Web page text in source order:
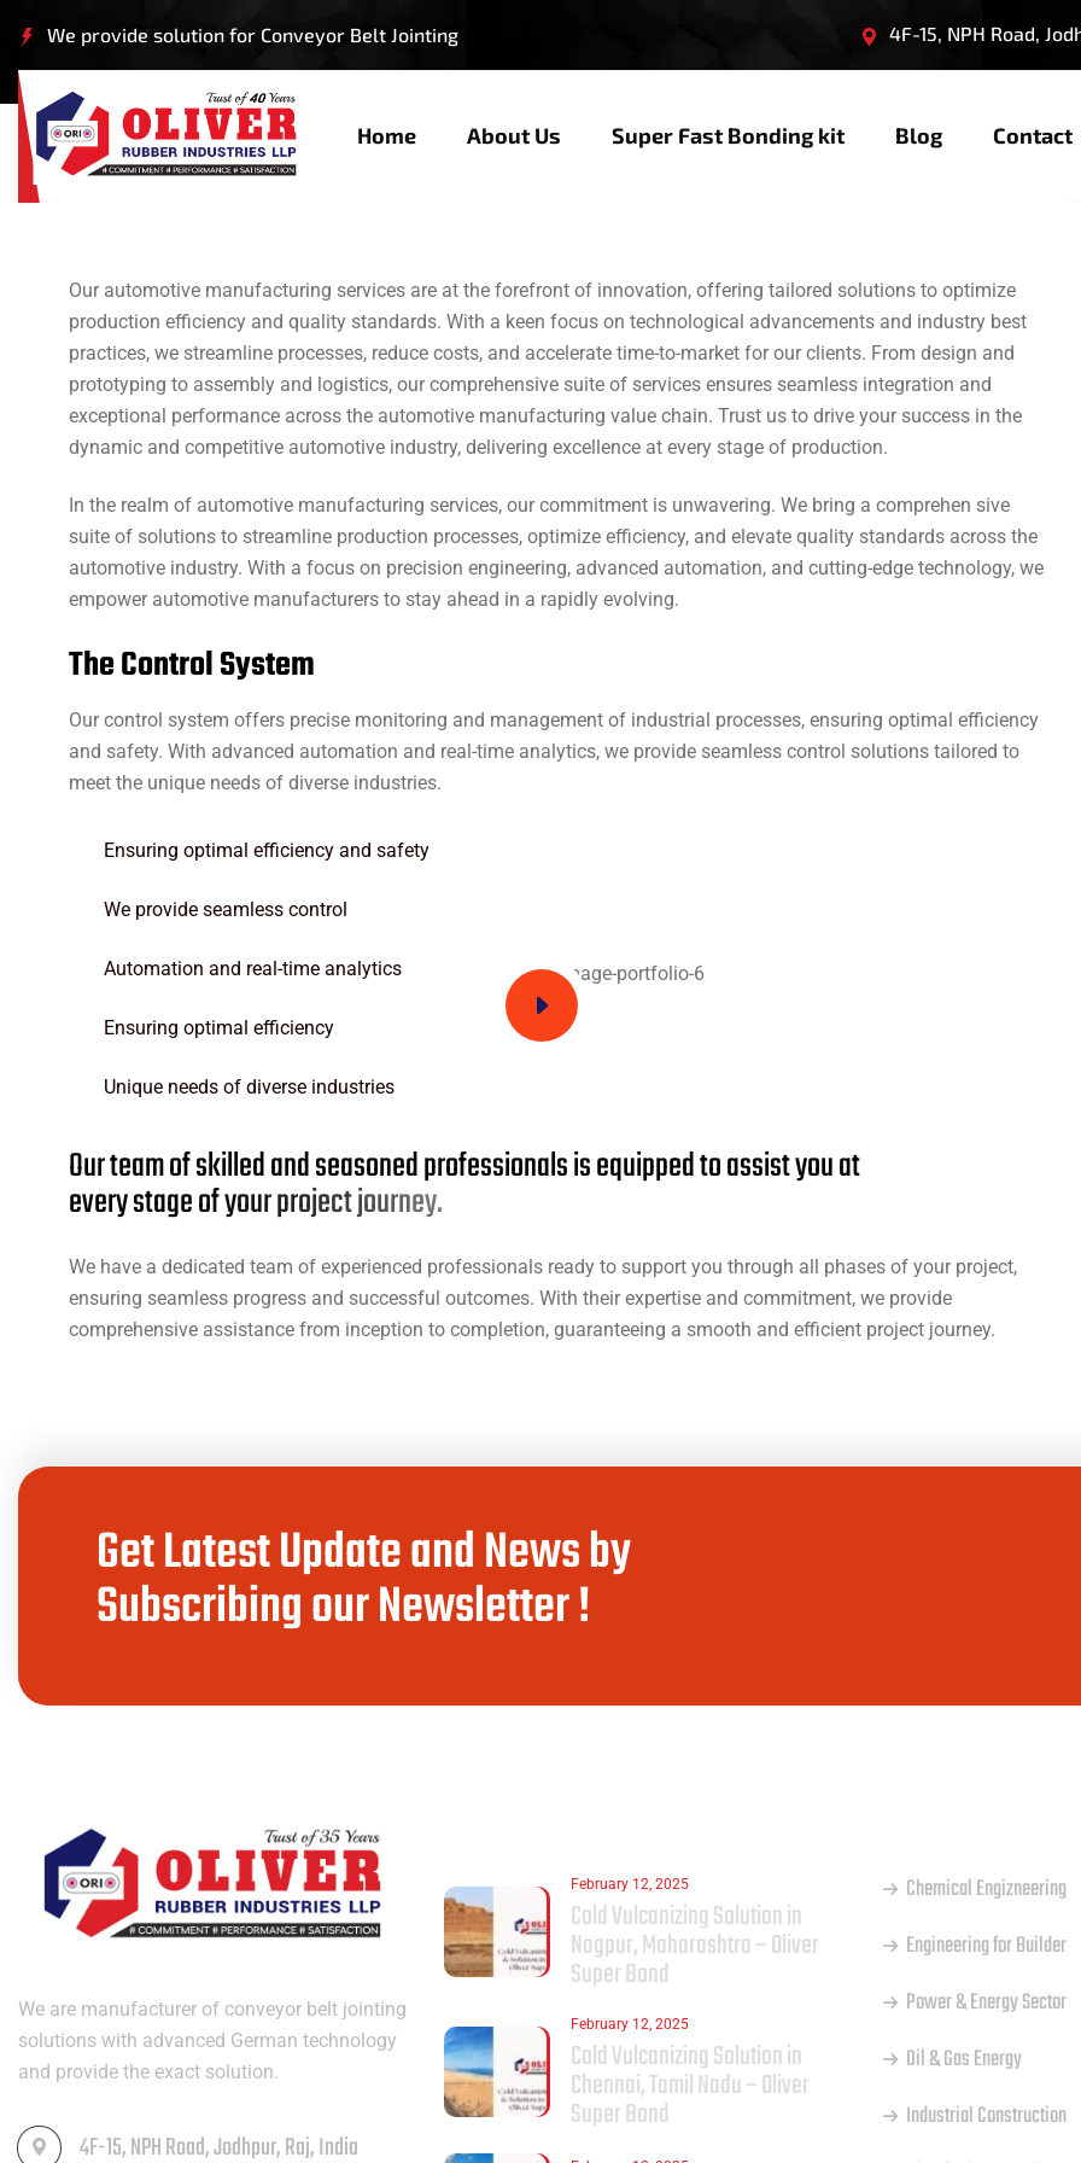
We provide solution for Conveyor Belt Jointing 4F-15, NPH Road,
Home About Us Super Fast Bonding kit Blog Contact
Civil Engineering
Our automotive manufacturing services are at the forefront of innovation, offering tailored solutions to optimize
production efficiency and quality standards. With a keen focus on technological advancements and industry best
practices, we streamline processes, reduce costs, and accelerate time-to-market for our clients. From design and
prototyping to assembly and logistics, our comprehensive suite of services ensures seamless integration and
exceptional performance across the automotive manufacturing value chain. Trust us to drive your success in the
dynamic and competitive automotive industry, delivering excellence at every stage of production.
In the realm of automotive manufacturing services, our commitment is unwavering. We bring a comprehen sive
suite of solutions to streamline production processes, optimize efficiency, and elevate quality standards across the
automotive industry. With a focus on precision engineering, advanced automation, and cutting-edge technology, we
empower automotive manufacturers to stay ahead in a rapidly evolving.
TheControlSystem
Our control system offers precise monitoring and management of industrial processes, ensuring optimal efficiency
and safety. With advanced automation and real-time analytics, we provide seamless control solutions tailored to
meet the unique needs of diverse industries.
Ensuring optimal efficiency and safety
We provide seamless control
Automation and real-time analytics
Ensuring optimal efficiency
Unique needs of diverse industries
Ourteamofskilledandseasonedprofessionalsisequippedtoassistyouat
everystageofyourprojectjourney.
We have a dedicated team of experienced professionals ready to support you through all phases of your project,
ensuring seamless progress and successful outcomes. With their expertise and commitment, we provide
comprehensive assistance from inception to completion, guaranteeing a smooth and efficient project journey.
Get Latest Update and News by
Subscribing our Newsletter !
We are manufacturer of conveyor belt jointing
solutions with advanced German technology
and provide the exact solution.
4F-15, NPH Road, Jodhpur, Raj, India
February 12, 2025
Cold Vulcanizing Solution in
Nagpur, Maharashtra – Oliver
Super Bond
February 12, 2025
Cold Vulcanizing Solution in
Chennai, Tamil Nadu – Oliver
Super Bond
Chemical Engizneering
Engineering for Builder
Power & Energy Sector
Oil & Gas Energy
Industrial Construction